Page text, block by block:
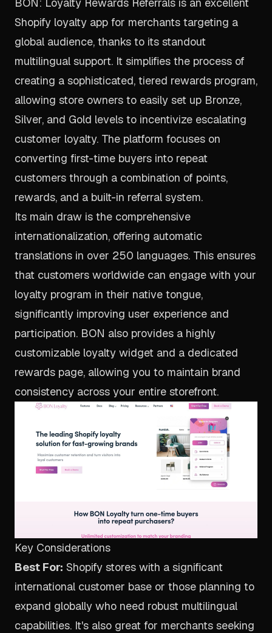
Shopify loyalty app for merchants targeting a
global audience, thanks to its standout
multilingual support. It simplifies the process of
creating a sophisticated, tiered rewards program,
allowing store owners to easily set up Bronze,
Silver, and Gold levels to incentivize escalating
customer loyalty. The platform focuses on
converting first-time buyers into repeat
customers through a combination of points,
rewards, and a built-in referral system.
Its main draw is the comprehensive
internationalization, offering automatic
translations in over 250 languages. This ensures
that customers worldwide can engage with your
loyalty program in their native tongue,
significantly improving user experience and
participation. BON also provides a highly
customizable loyalty widget and a dedicated
rewards page, allowing you to maintain brand
consistency across your entire storefront.
Key Considerations
Best For: Shopify stores with a significant
international customer base or those planning to
expand globally who need robust multilingual
capabilities. It's also great for merchants seeking